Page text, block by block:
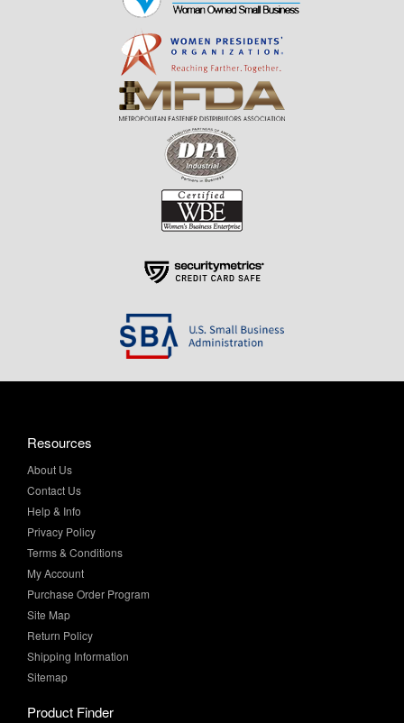
Resources
About Us
Contact Us
Help & Info
Privacy Policy
Terms & Conditions
My Account
Purchase Order Program
Site Map
Return Policy
Shipping Information
Sitemap
Product Finder